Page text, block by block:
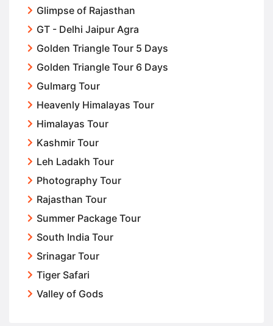
Glimpse of Rajasthan
GT - Delhi Jaipur Agra
Golden Triangle Tour 5 Days
Golden Triangle Tour 6 Days
Gulmarg Tour
Heavenly Himalayas Tour
Himalayas Tour
Kashmir Tour
Leh Ladakh Tour
Photography Tour
Rajasthan Tour
Summer Package Tour
South India Tour
Srinagar Tour
Tiger Safari
Valley of Gods